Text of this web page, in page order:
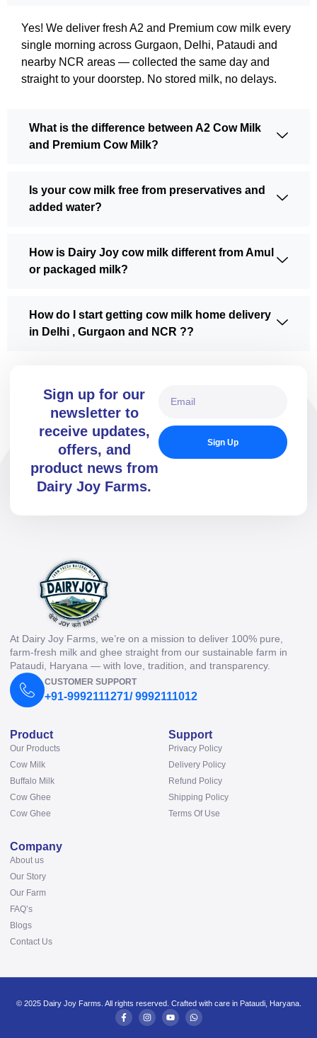
Yes! We deliver fresh A2 and Premium cow milk every
single morning across Gurgaon, Delhi, Pataudi and
nearby NCR areas — collected the same day and
straight to your doorstep. No stored milk, no delays.
What is the difference between A2 Cow Milk
and Premium Cow Milk?
Is your cow milk free from preservatives and
added water?
How is Dairy Joy cow milk different from Amul
or packaged milk?
How do I start getting cow milk home delivery
in Delhi , Gurgaon and NCR ??
Sign up for our
newsletter to
receive updates,
offers, and
product news from
Dairy Joy Farms.
Sign Up
At Dairy Joy Farms, we’re on a mission to deliver 100% pure,
farm-fresh milk and ghee straight from our sustainable farm in
Pataudi, Haryana — with love, tradition, and transparency.
CUSTOMER SUPPORT
+91-9992111271/ 9992111012
Product
Our Products
Cow Milk
Buffalo Milk
Cow Ghee
Cow Ghee
Support
Privacy Policy
Delivery Policy
Refund Policy
Shipping Policy
Terms Of Use
Company
About us
Our Story
Our Farm
FAQ’s
Blogs
Contact Us
© 2025 Dairy Joy Farms. All rights reserved. Crafted with care in Pataudi, Haryana.